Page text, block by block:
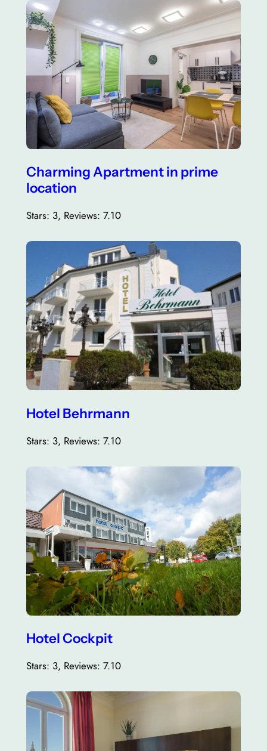
Charming Apartment in prime
location
Stars: 3, Reviews: 7.10
Hotel Behrmann
Stars: 3, Reviews: 7.10
Hotel Cockpit
Stars: 3, Reviews: 7.10